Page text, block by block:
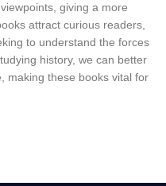
giving a more
attract curious readers,
to understand the forces
history, we can better
making these books vital for